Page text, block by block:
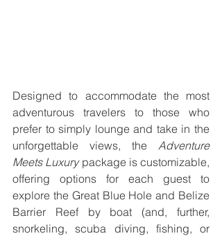
Designed to accommodate the most
adventurous travelers to those who
prefer to simply lounge and take in the
unforgettable views, the Adventure
Meets Luxury package is customizable,
offering options for each guest to
explore the Great Blue Hole and Belize
Barrier Reef by boat (and, further,
snorkeling, scuba diving, fishing, or